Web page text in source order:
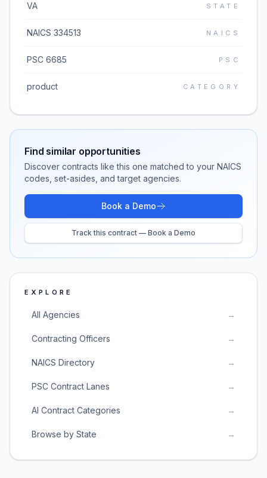
VA STATE
NAICS 334513 NAICS
PSC 6685 PSC
product CATEGORY
Find similar opportunities
Discover contracts like this one matched to your NAICS
codes, set-asides, and target agencies.
Book a Demo
Track this contract — Book a Demo
EXPLORE
All Agencies →
Contracting Officers →
NAICS Directory →
PSC Contract Lanes →
AI Contract Categories →
Browse by State →